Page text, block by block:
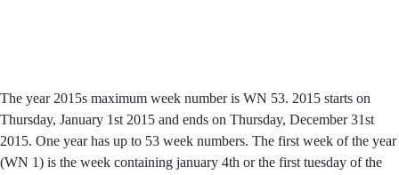
The year 2015s maximum week number is WN 53. 2015 starts on
Thursday, January 1st 2015 and ends on Thursday, December 31st
2015. One year has up to 53 week numbers. The first week of the year
(WN 1) is the week containing january 4th or the first tuesday of the